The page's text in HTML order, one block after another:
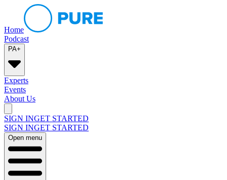
Home
Podcast
PA+
Experts
Events
About Us
SIGN INGET STARTED
SIGN INGET STARTED
Open menu